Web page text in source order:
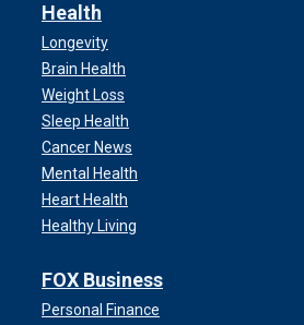
Health
Longevity
Brain Health
Weight Loss
Sleep Health
Cancer News
Mental Health
Heart Health
Healthy Living
FOX Business
Personal Finance